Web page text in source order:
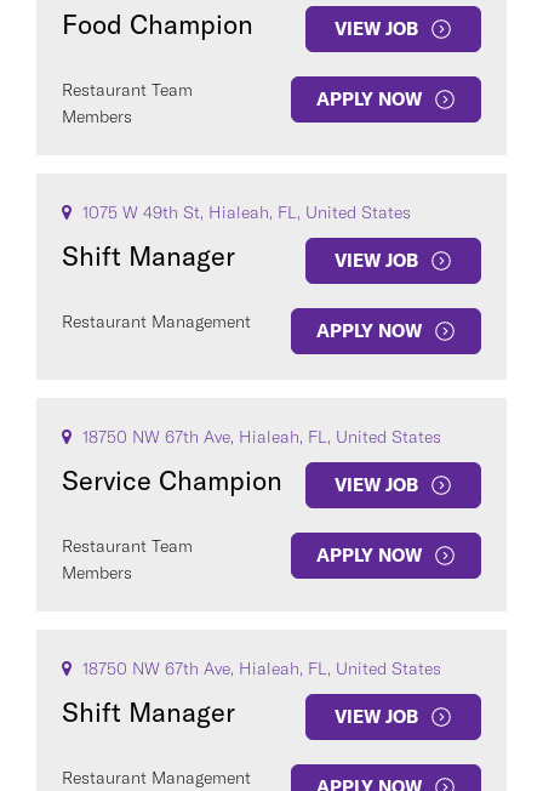
Food Champion VIEW JOB
Restaurant Team
Members
APPLY NOW
1075 W 49th St, Hialeah, FL, United States
Shift Manager VIEW JOB
Restaurant Management APPLY NOW
18750 NW 67th Ave, Hialeah, FL, United States
Service Champion VIEW JOB
Restaurant Team
Members
APPLY NOW
18750 NW 67th Ave, Hialeah, FL, United States
Shift Manager VIEW JOB
Restaurant Management